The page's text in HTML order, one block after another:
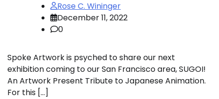
Rose C. Wininger
December 11, 2022
0
Spoke Artwork is psyched to share our next
exhibition coming to our San Francisco area, SUGOI!
An Artwork Present Tribute to Japanese Animation.
For this […]